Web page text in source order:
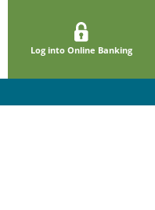
Log into Online Banking